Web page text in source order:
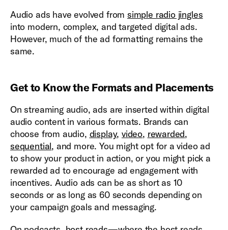
Audio ads have evolved from simple radio jingles
into modern, complex, and targeted digital ads.
However, much of the ad formatting remains the
same.
Get to Know the Formats and Placements
On streaming audio, ads are inserted within digital
audio content in various formats. Brands can
choose from audio, display, video, rewarded,
sequential, and more. You might opt for a video ad
to show your product in action, or you might pick a
rewarded ad to encourage ad engagement with
incentives. Audio ads can be as short as 10
seconds or as long as 60 seconds depending on
your campaign goals and messaging.